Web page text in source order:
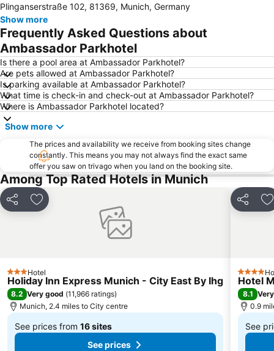
Maxvorstadt
Ludwigsvorstadt-Isarvorstadt
BMW Park
Marienplatz Metro Station
Olympiahalle München
Schwabing
Münchner Christkindlmarkt
Pathos Transport Theater
Hofbräuhaus
Hauptbahnhof Metro Station
Au-Haidhausen
Starnberger See
Sendlinger Tor
Ostbahnhof Metro Station
Old town of Freising
BMW Welt
U-Bahn
Schwabing
ICM
Karlsplatz - Stachus
Arabellapark Metro Station
City Sightseeing Munich - Grand City Tour
Münchner Freiheit Metro Station
Pasing-Obermenzing
Fürstenried
Messestadt-West Metro Station
Giesing Metro Station
Plinganserstraße 102, 81369, Munich, Germany
Show more
Frequently Asked Questions about
Ambassador Parkhotel
Is there a pool area at Ambassador Parkhotel?
Are pets allowed at Ambassador Parkhotel?
Is parking available at Ambassador Parkhotel?
What time is check-in and check-out at Ambassador Parkhotel?
Where is Ambassador Parkhotel located?
Show more
The prices and availability we receive from booking sites change
constantly. This means you may not always find the exact same
offer you saw on trivago when you land on the booking site.
Among Top Rated Hotels in Munich
Share Add to favourites
3 StarsHotel
Holiday Inn Express Munich - City East By Ihg
8.2 Very good (11,966 ratings)
Munich, 2.4 miles to City centre
See prices from 16 sites
From
See prices
Share
4 Stars
Hotel
8.1
0.9
See
From